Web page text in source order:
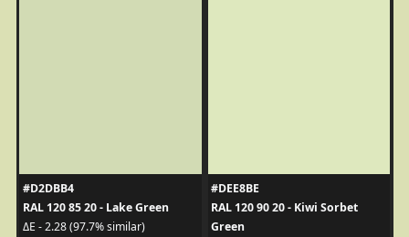
#D2DBB4
RAL 120 85 20 - Lake Green
ΔE - 2.28 (97.7% similar)
#DEE8BE
RAL 120 90 20 - Kiwi Sorbet
Green